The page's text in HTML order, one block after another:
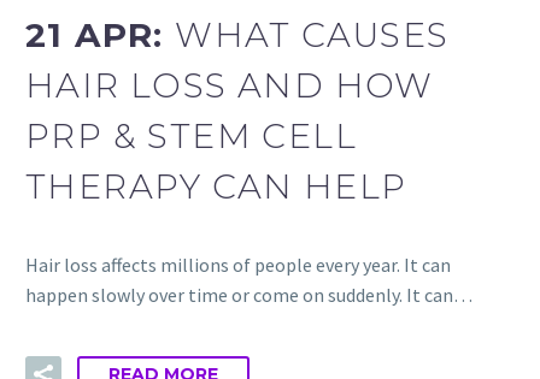
21 APR: WHAT CAUSES
HAIR LOSS AND HOW
PRP & STEM CELL
THERAPY CAN HELP
Hair loss affects millions of people every year. It can
happen slowly over time or come on suddenly. It can…
READ MORE